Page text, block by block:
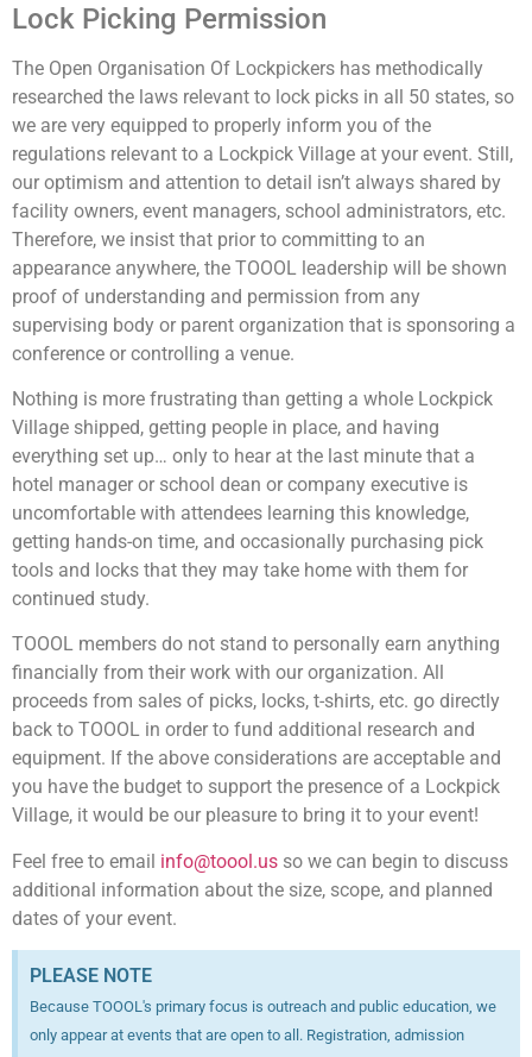
Lock Picking Permission
The Open Organisation Of Lockpickers has methodically
researched the laws relevant to lock picks in all 50 states, so
we are very equipped to properly inform you of the
regulations relevant to a Lockpick Village at your event. Still,
our optimism and attention to detail isn’t always shared by
facility owners, event managers, school administrators, etc.
Therefore, we insist that prior to committing to an
appearance anywhere, the TOOOL leadership will be shown
proof of understanding and permission from any
supervising body or parent organization that is sponsoring a
conference or controlling a venue.
Nothing is more frustrating than getting a whole Lockpick
Village shipped, getting people in place, and having
everything set up… only to hear at the last minute that a
hotel manager or school dean or company executive is
uncomfortable with attendees learning this knowledge,
getting hands-on time, and occasionally purchasing pick
tools and locks that they may take home with them for
continued study.
TOOOL members do not stand to personally earn anything
financially from their work with our organization. All
proceeds from sales of picks, locks, t-shirts, etc. go directly
back to TOOOL in order to fund additional research and
equipment. If the above considerations are acceptable and
you have the budget to support the presence of a Lockpick
Village, it would be our pleasure to bring it to your event!
Feel free to email info@toool.us so we can begin to discuss
additional information about the size, scope, and planned
dates of your event.
PLEASE NOTE
Because TOOOL's primary focus is outreach and public education, we
only appear at events that are open to all. Registration, admission